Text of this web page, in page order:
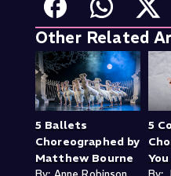
Other Related
5 Ballets
Choreographed by
Matthew Bourne
5